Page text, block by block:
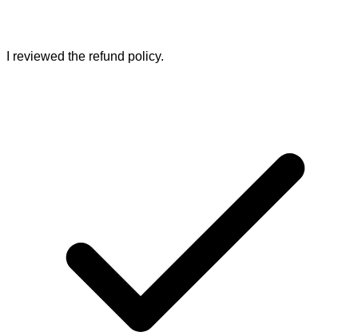
I reviewed the refund policy.